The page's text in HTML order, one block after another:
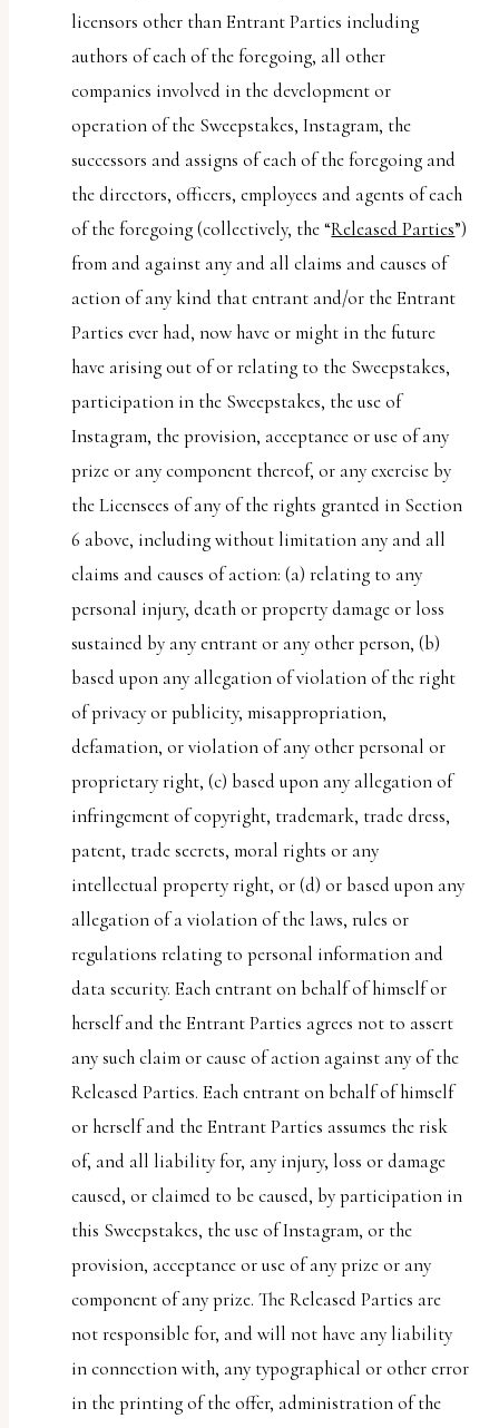
licensors other than Entrant Parties including
authors of each of the foregoing, all other
companies involved in the development or
operation of the Sweepstakes, Instagram, the
successors and assigns of each of the foregoing and
the directors, officers, employees and agents of each
of the foregoing (collectively, the “Released Parties”)
from and against any and all claims and causes of
action of any kind that entrant and/or the Entrant
Parties ever had, now have or might in the future
have arising out of or relating to the Sweepstakes,
participation in the Sweepstakes, the use of
Instagram, the provision, acceptance or use of any
prize or any component thereof, or any exercise by
the Licensees of any of the rights granted in Section
6 above, including without limitation any and all
claims and causes of action: (a) relating to any
personal injury, death or property damage or loss
sustained by any entrant or any other person, (b)
based upon any allegation of violation of the right
of privacy or publicity, misappropriation,
defamation, or violation of any other personal or
proprietary right, (c) based upon any allegation of
infringement of copyright, trademark, trade dress,
patent, trade secrets, moral rights or any
intellectual property right, or (d) or based upon any
allegation of a violation of the laws, rules or
regulations relating to personal information and
data security. Each entrant on behalf of himself or
herself and the Entrant Parties agrees not to assert
any such claim or cause of action against any of the
Released Parties. Each entrant on behalf of himself
or herself and the Entrant Parties assumes the risk
of, and all liability for, any injury, loss or damage
caused, or claimed to be caused, by participation in
this Sweepstakes, the use of Instagram, or the
provision, acceptance or use of any prize or any
component of any prize. The Released Parties are
not responsible for, and will not have any liability
in connection with, any typographical or other error
in the printing of the offer, administration of the